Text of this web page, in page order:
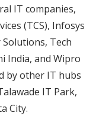
IT companies,
(TCS), Infosys
Tech
India, and Wipro
by other IT hubs
IT Park,
City.